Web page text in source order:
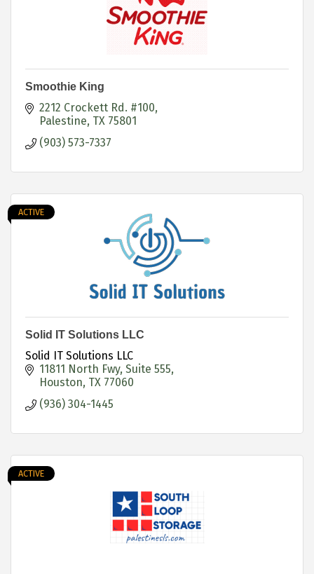
Smoothie King
2212 Crockett Rd. #100
Palestine TX 75801
(903) 573-7337
ACTIVE
Solid IT Solutions LLC
Solid IT Solutions LLC
11811 North Fwy Suite 555
Houston TX 77060
(936) 304-1445
ACTIVE